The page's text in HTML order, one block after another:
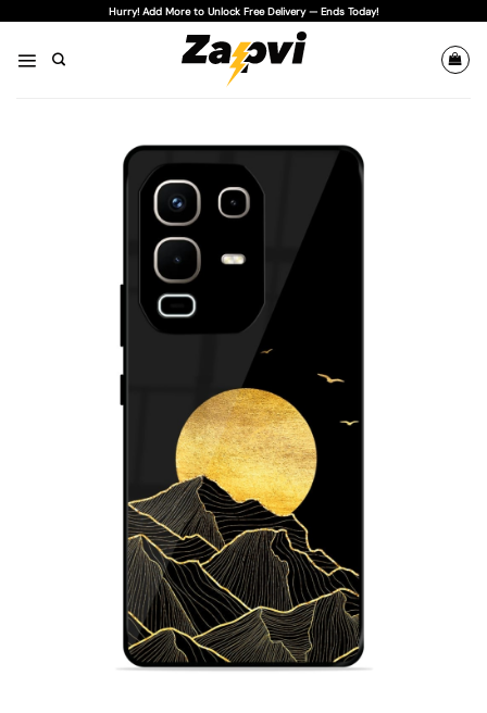
content
Hurry! Add More to Unlock Free Delivery — Ends Today!